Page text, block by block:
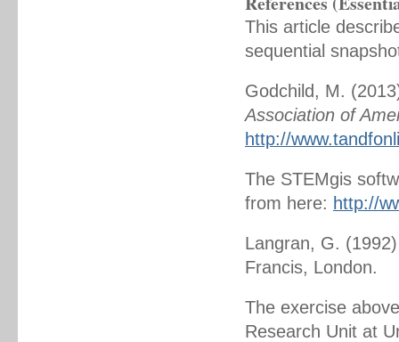
This article
sequential
Godchild, M.
Association of
http://
The STEMgis
from here: http://
Langran, G.
Francis, London.
The exercise
Research Unit at